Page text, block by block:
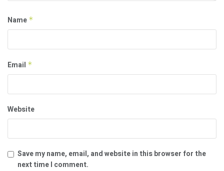
Name *
Email *
Website
Save my name, email, and website in this browser for the
next time I comment.